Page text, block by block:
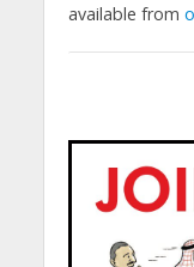
available from